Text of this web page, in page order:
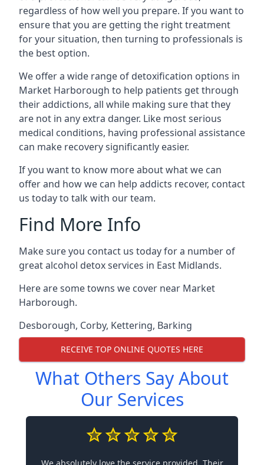
regardless of how well you prepare. If you want to
ensure that you are getting the right treatment
for your situation, then turning to professionals is
the best option.
We offer a wide range of detoxification options in
Market Harborough to help patients get through
their addictions, all while making sure that they
are not in any extra danger. Like most serious
medical conditions, having professional assistance
can make recovery significantly easier.
If you want to know more about what we can
offer and how we can help addicts recover, contact
us today to talk with our team.
Find More Info
Make sure you contact us today for a number of
great alcohol detox services in East Midlands.
Here are some towns we cover near Market
Harborough.
Desborough, Corby, Kettering, Barking
RECEIVE TOP ONLINE QUOTES HERE
What Others Say About
Our Services